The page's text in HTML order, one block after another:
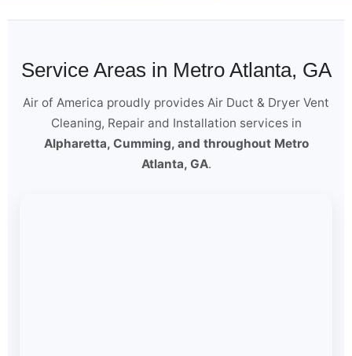
Service Areas in Metro Atlanta, GA
Air of America proudly provides Air Duct & Dryer Vent
Cleaning, Repair and Installation services in
Alpharetta, Cumming, and throughout Metro
Atlanta, GA.